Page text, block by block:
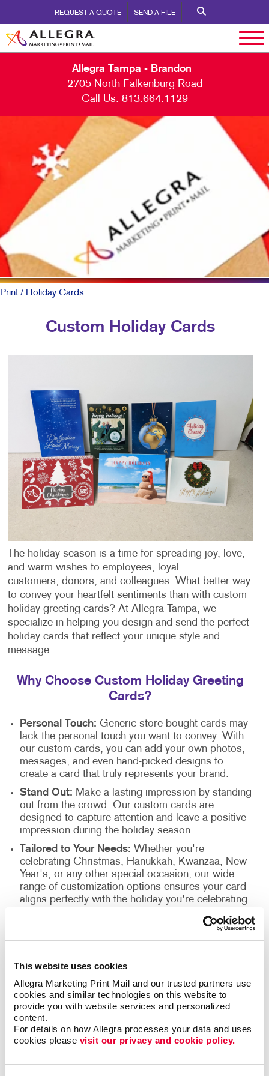
This website uses cookies
Allegra Marketing Print Mail and our trusted partners use
cookies and similar technologies on this website to
provide you with website services and personalized
content.
For details on how Allegra processes your data and uses
cookies please visit our privacy and cookie policy.
REQUEST A QUOTE SEND A FILE
Allegra Tampa - Brandon
2705 North Falkenburg Road
Call Us: 813.664.1129
Print/ Holiday Cards
Custom Holiday Cards
The holiday season is a time for spreading joy, love,
and warm wishes to employees, loyal
customers, donors, and colleagues. What better way
to convey your heartfelt sentiments than with custom
holiday greeting cards? At Allegra Tampa, we
specialize in helping you design and send the perfect
holiday cards that reflect your unique style and
message.
Why Choose Custom Holiday Greeting
Cards?
Personal Touch: Generic store-bought cards may
lack the personal touch you want to convey. With
our custom cards, you can add your own photos,
messages, and even hand-picked designs to
create a card that truly represents your brand.
Stand Out: Make a lasting impression by standing
out from the crowd. Our custom cards are
designed to capture attention and leave a positive
impression during the holiday season.
Tailored to Your Needs: Whether you're
celebrating Christmas, Hanukkah, Kwanzaa, New
Year's, or any other special occasion, our wide
range of customization options ensures your card
aligns perfectly with the holiday you're celebrating.
Why Choose Custom Cards from
Quality Assurance: We use premium materials
and state-of-the-art printing techniques to ensure
your cards are of the highest quality.
Fast Delivery:We understand the importance of
timely delivery, especially during the holidays.
promptly.